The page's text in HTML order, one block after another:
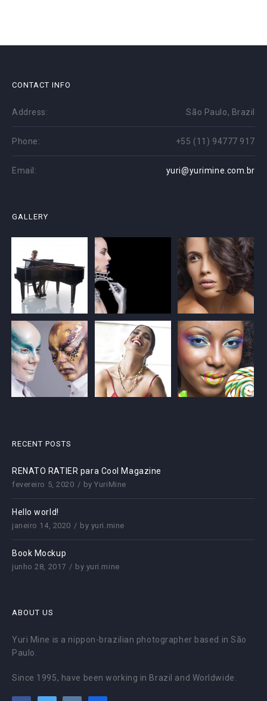
CONTACT INFO
Address: São Paulo, Brazil
Phone: +55 (11) 94777 917
Email: yuri@yurimine.com.br
GALLERY
RECENT POSTS
RENATO RATIER para Cool Magazine
fevereiro 5, 2020 byYuriMine
Hello world!
janeiro 14, 2020 by yuri.mine
Book Mockup
junho 28, 2017 by yuri.mine
ABOUT US
Yuri Mine is a nippon-brazilian photographer based in São
Paulo.
Since 1995, have been working in Brazil and Worldwide.